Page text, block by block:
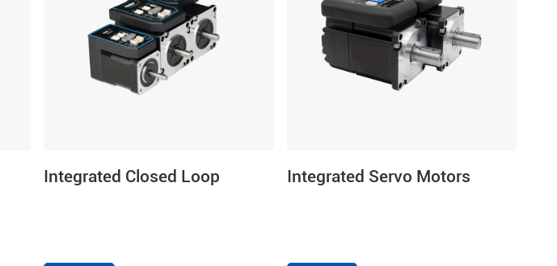
Integrated Closed Loop
Integrated Servo Motors